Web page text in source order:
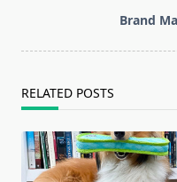
Brand
RELATED POSTS